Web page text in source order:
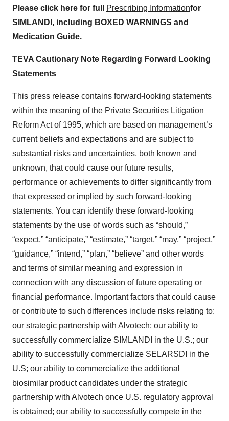
Please click here for full Prescribing Informationfor
SIMLANDI, including BOXED WARNINGS and
Medication Guide.
TEVA Cautionary Note Regarding Forward Looking
Statements
This press release contains forward-looking statements
within the meaning of the Private Securities Litigation
Reform Act of 1995, which are based on management’s
current beliefs and expectations and are subject to
substantial risks and uncertainties, both known and
unknown, that could cause our future results,
performance or achievements to differ significantly from
that expressed or implied by such forward-looking
statements. You can identify these forward-looking
statements by the use of words such as “should,”
“expect,” “anticipate,” “estimate,” “target,” “may,” “project,”
“guidance,” “intend,” “plan,” “believe” and other words
and terms of similar meaning and expression in
connection with any discussion of future operating or
financial performance. Important factors that could cause
or contribute to such differences include risks relating to:
our strategic partnership with Alvotech; our ability to
successfully commercialize SIMLANDI in the U.S.; our
ability to successfully commercialize SELARSDI in the
U.S; our ability to commercialize the additional
biosimilar product candidates under the strategic
partnership with Alvotech once U.S. regulatory approval
is obtained; our ability to successfully compete in the